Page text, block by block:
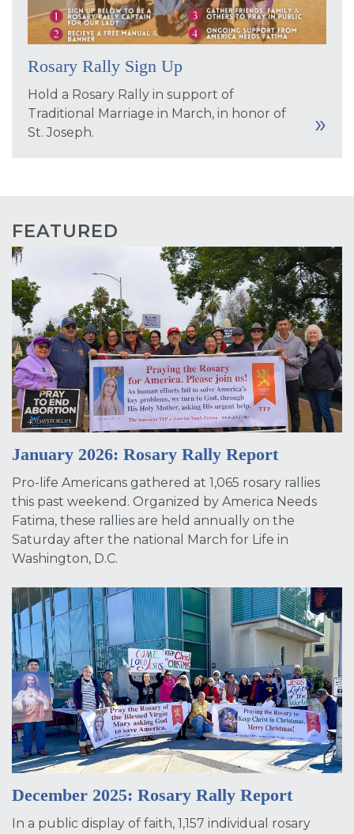
Rosary Rally Sign Up
Hold a Rosary Rally in support of
Traditional Marriage in March, in honor of
St. Joseph.
FEATURED
January 2026: Rosary Rally Report
Pro-life Americans gathered at 1,065 rosary rallies
this past weekend. Organized by America Needs
Fatima, these rallies are held annually on the
Saturday after the national March for Life in
Washington, D.C.
December 2025: Rosary Rally Report
In a public display of faith, 1,157 individual rosary